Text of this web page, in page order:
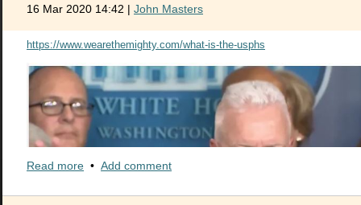
16 Mar 2020 14:42 | John Masters
https://www.wearethemighty.com/what-is-the-usphs
Read more • Add comment